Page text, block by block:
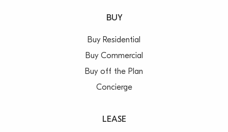
BUY
Buy Residential
Buy Commercial
Buy off the Plan
Concierge
LEASE